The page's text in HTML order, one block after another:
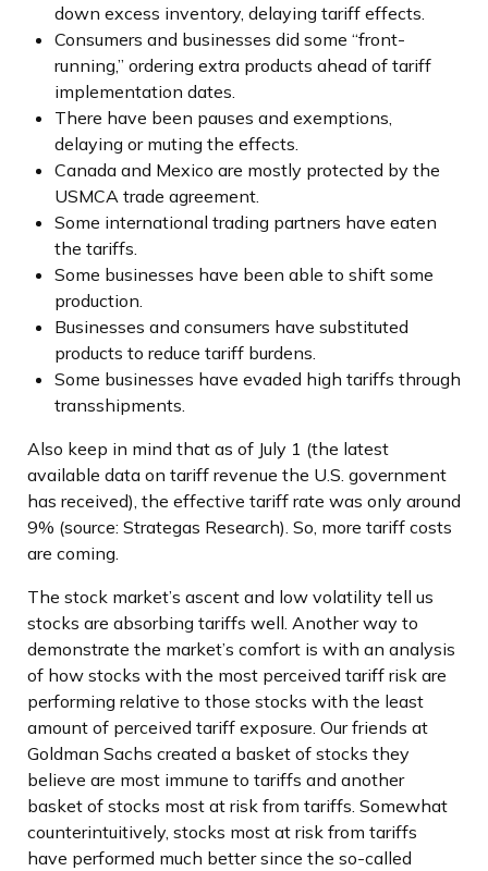
down excess inventory, delaying tariff effects.
Consumers and businesses did some “front-
running,” ordering extra products ahead of tariff
implementation dates.
There have been pauses and exemptions,
delaying or muting the effects.
Canada and Mexico are mostly protected by the
USMCA trade agreement.
Some international trading partners have eaten
the tariffs.
Some businesses have been able to shift some
production.
Businesses and consumers have substituted
products to reduce tariff burdens.
Some businesses have evaded high tariffs through
transshipments.
Also keep in mind that as of July 1 (the latest
available data on tariff revenue the U.S. government
has received), the effective tariff rate was only around
9% (source: Strategas Research). So, more tariff costs
are coming.
The stock market’s ascent and low volatility tell us
stocks are absorbing tariffs well. Another way to
demonstrate the market’s comfort is with an analysis
of how stocks with the most perceived tariff risk are
performing relative to those stocks with the least
amount of perceived tariff exposure. Our friends at
Goldman Sachs created a basket of stocks they
believe are most immune to tariffs and another
basket of stocks most at risk from tariffs. Somewhat
counterintuitively, stocks most at risk from tariffs
have performed much better since the so-called